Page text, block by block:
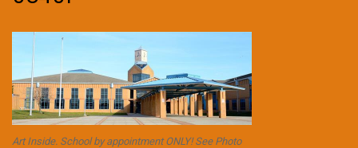
Art Inside. School by appointment ONLY! See Photo